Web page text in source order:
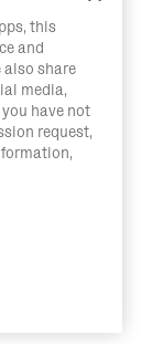
this
and
also share
media,
have not
request,